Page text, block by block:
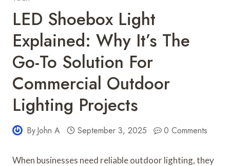
LED Shoebox Light
Explained: Why It’s The
Go-To Solution For
Commercial Outdoor
Lighting Projects
ByJohn A September 3, 2025 0 Comments
When businesses need reliable outdoor lighting, they